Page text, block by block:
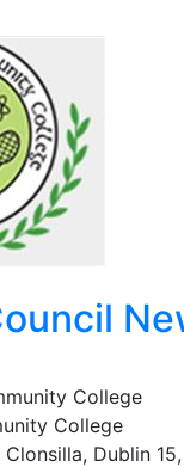
College
Dublin